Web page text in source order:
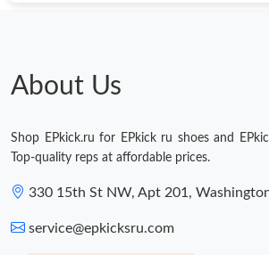
Just Sold: Peter from San Francisco on Jun
PM.
About Us
Shop EPkick.ru for EPkick ru shoes and
Top-quality reps at affordable prices.
330 15th St NW, Apt 201,
service@epkicksru.com